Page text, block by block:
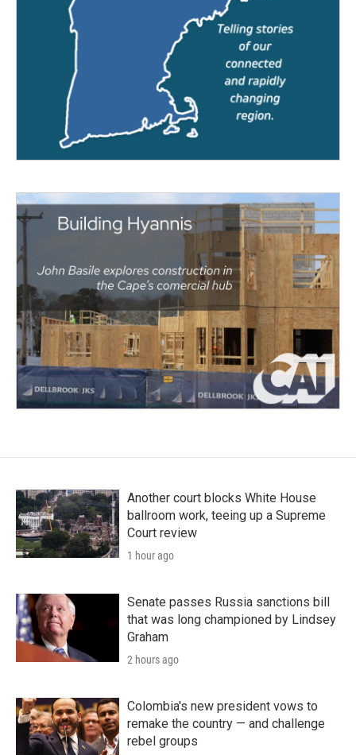
Another court blocks White House
ballroom work, teeing up a Supreme
Court review
1 hour ago
Senate passes Russia sanctions bill
that was long championed by Lindsey
Graham
2 hours ago
Colombia's new president vows to
remake the country — and challenge
rebel groups